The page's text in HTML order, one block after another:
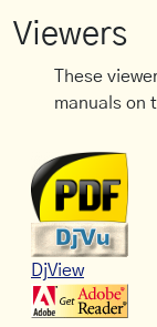
Viewers
These
manuals on
DjView